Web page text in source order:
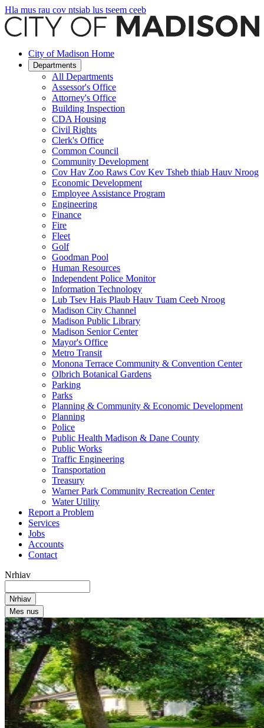
Hla mus rau cov ntsiab lus tseem ceeb
City of Madison Home
Departments
All Departments
Assessor's Office
Attorney's Office
Building Inspection
CDA Housing
Civil Rights
Clerk's Office
Common Council
Community Development
Cov Hav Zoo Raws Cov Kev Tsheb thiab Hauv Nroog
Economic Development
Employee Assistance Program
Engineering
Finance
Fire
Fleet
Golf
Goodman Pool
Human Resources
Independent Police Monitor
Information Technology
Lub Tsev Hais Plaub Hauv Tuam Ceeb Nroog
Madison City Channel
Madison Public Library
Madison Senior Center
Mayor's Office
Metro Transit
Monona Terrace Community & Convention Center
Olbrich Botanical Gardens
Parking
Parks
Planning & Community & Economic Development
Planning
Police
Public Health Madison & Dane County
Public Works
Traffic Engineering
Transportation
Treasury
Warner Park Community Recreation Center
Water Utility
Report a Problem
Services
Jobs
Accounts
Contact
Nrhiav
Mes nus